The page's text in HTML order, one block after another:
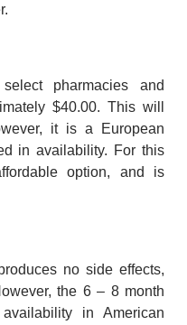
pharmacies and
$40.00. This will
it is a European
in availability. For this
option, and is
no side effects,
the 6 – 8 month
in American